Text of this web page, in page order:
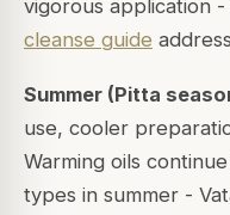
vigorous application
cleanse guide
Summer (Pitta
use, cooler
Warming oils
types in summer -